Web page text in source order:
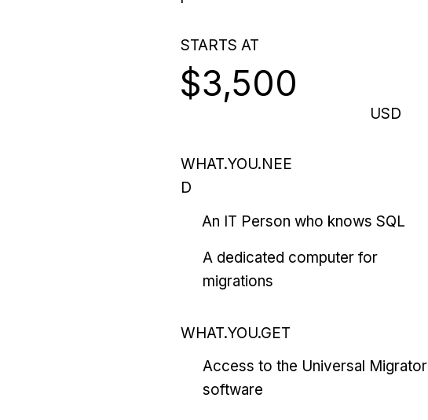
STARTS AT
$3,500
USD
WHAT.YOU.NEE
D
An IT Person who knows SQL
A dedicated computer for
migrations
WHAT.YOU.GET
Access to the Universal Migrator
software